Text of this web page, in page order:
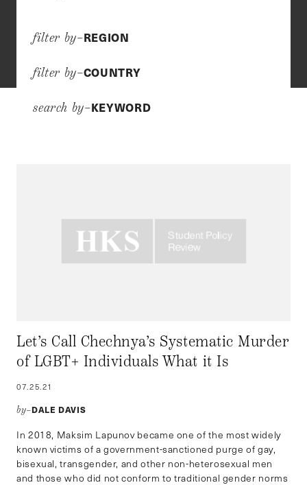
filter by–REGION
filter by–COUNTRY
search by–KEYWORD
Let’s Call Chechnya’s Systematic Murder
of LGBT+ Individuals What it Is
07.25.21
by–DALE DAVIS
In 2018, Maksim Lapunov became one of the most widely
known victims of a government-sanctioned purge of gay,
bisexual, transgender, and other non-heterosexual men
and those who did not conform to traditional gender norms